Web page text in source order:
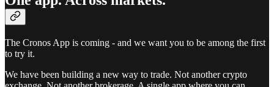
The Cronos App is coming - and we want you to be among the first
to try it.
We have been building a new way to trade. Not another crypto